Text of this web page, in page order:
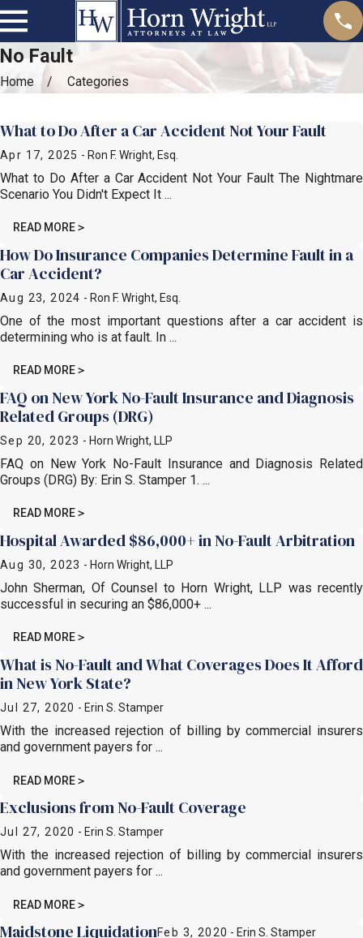
No Fault
Home Categories
What to Do After a Car Accident Not Your Fault
Apr 17, 2025 - Ron F. Wright, Esq.
What to Do After a Car Accident Not Your Fault The Nightmare
Scenario You Didn't Expect It ...
READ MORE
How Do Insurance Companies Determine Fault in a
Car Accident?
Aug 23, 2024 - Ron F. Wright, Esq.
One of the most important questions after a car accident is
determining who is at fault. In ...
READ MORE
FAQ on New York No-Fault Insurance and Diagnosis
Related Groups (DRG)
Sep 20, 2023 - Horn Wright, LLP
FAQ on New York No-Fault Insurance and Diagnosis Related
Groups (DRG) By: Erin S. Stamper 1. ...
READ MORE
Hospital Awarded $86,000+ in No-Fault Arbitration
Aug 30, 2023 - Horn Wright, LLP
John Sherman, Of Counsel to Horn Wright, LLP was recently
successful in securing an $86,000+ ...
READ MORE
What is No-Fault and What Coverages Does It Afford
in New York State?
Jul 27, 2020 - Erin S. Stamper
With the increased rejection of billing by commercial insurers
and government payers for ...
READ MORE
Exclusions from No-Fault Coverage
Jul 27, 2020 - Erin S. Stamper
With the increased rejection of billing by commercial insurers
and government payers for ...
READ MORE
Maidstone LiquidationFeb 3, 2020 - Erin S. Stamper